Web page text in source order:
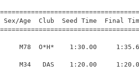
Age  Club  Seed Time
M78  O*H*    1:30.00
M34   DAS    1:20.00